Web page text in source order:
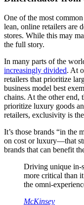
One of the most
lean, online retailers are
stores. While this may
the full story.
In many parts of the
increasingly divided. At
retailers that prioritize
business model best
chains. At the other end,
prioritize luxury goods
retailers, exclusivity is
It’s those brands “in the
on cost or luxury—that
brands that can benefit
Driving unique in-
more critical than
the omni-
McKinsey